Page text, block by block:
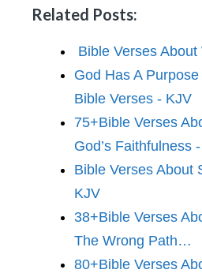
Related Posts:
Bible Verses
God Has A
Bible Verses - KJV
75+Bible Verses
God’s Faithfulness
Bible Verses About
KJV
38+Bible Verses
The Wrong Path…
80+Bible Verses